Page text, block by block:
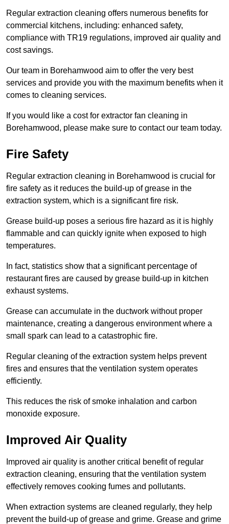
Regular extraction cleaning offers numerous benefits for
commercial kitchens, including: enhanced safety,
compliance with TR19 regulations, improved air quality and
cost savings.
Our team in Borehamwood aim to offer the very best
services and provide you with the maximum benefits when it
comes to cleaning services.
If you would like a cost for extractor fan cleaning in
Borehamwood, please make sure to contact our team today.
Fire Safety
Regular extraction cleaning in Borehamwood is crucial for
fire safety as it reduces the build-up of grease in the
extraction system, which is a significant fire risk.
Grease build-up poses a serious fire hazard as it is highly
flammable and can quickly ignite when exposed to high
temperatures.
In fact, statistics show that a significant percentage of
restaurant fires are caused by grease build-up in kitchen
exhaust systems.
Grease can accumulate in the ductwork without proper
maintenance, creating a dangerous environment where a
small spark can lead to a catastrophic fire.
Regular cleaning of the extraction system helps prevent
fires and ensures that the ventilation system operates
efficiently.
This reduces the risk of smoke inhalation and carbon
monoxide exposure.
Improved Air Quality
Improved air quality is another critical benefit of regular
extraction cleaning, ensuring that the ventilation system
effectively removes cooking fumes and pollutants.
When extraction systems are cleaned regularly, they help
prevent the build-up of grease and grime. Grease and grime